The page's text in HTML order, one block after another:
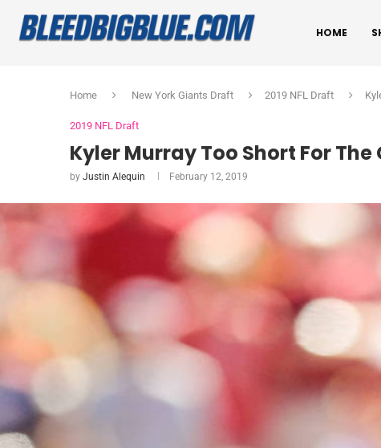
HOME
Home New York Giants Draft 2019 NFL Draft
2019 NFL Draft
Kyler Murray Too Short For The
by Justin Alequin February 12, 2019